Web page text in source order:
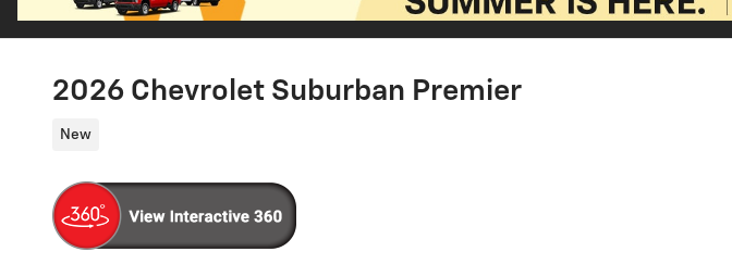
2026 Chevrolet Suburban Premier
New